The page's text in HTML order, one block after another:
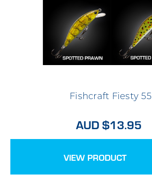
Fishcraft Fiesty 55
AUD $13.95
VIEW PRODUCT